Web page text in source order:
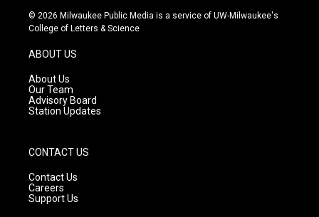
s
t
g
r
a
m
u
t
c
e
© 2026 Milwaukee Public Media is a service of UW-Milwaukee's
College of Letters & Science
ABOUT US
About Us
Our Team
Advisory Board
Station Updates
CONTACT US
Contact Us
Careers
Support Us